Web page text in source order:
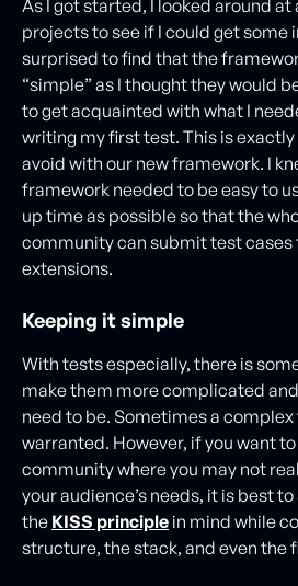
As I got started, I looked around at
projects to see if I could get some
surprised to find that the
“simple” as I thought they would
to get acquainted with what I
writing my first test. This is
avoid with our new framework. I
framework needed to be easy to
up time as possible so that the
community can submit test cases
extensions.
Keeping it simple
With tests especially, there is
make them more complicated
need to be. Sometimes a
warranted. However, if you want
community where you may not
your audience’s needs, it is best
the KISS principle in mind while
structure, the stack, and even the